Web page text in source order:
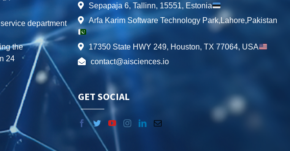
department
the
24
Sepapaja 6, Tallinn, 15551, Estonia
Arfa Karim Software Technology Park,Lahore,Pakistan
17350 State HWY 249, Houston, TX 77064, USA
contact@aisciences.io
GET SOCIAL